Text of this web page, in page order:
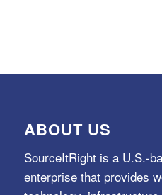
ABOUT US
SourceItRight is a U.S.-
enterprise that provides